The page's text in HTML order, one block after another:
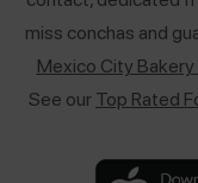
miss conchas and
Mexico City Bakery
See ourTop Rated